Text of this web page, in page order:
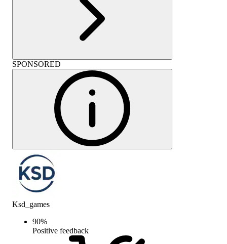
SPONSORED
Ksd_games
90%
Positive feedback